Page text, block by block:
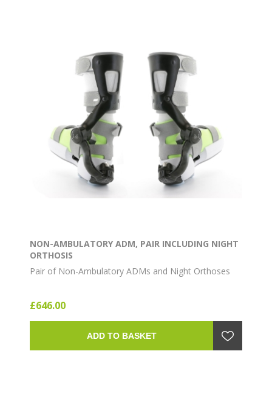
NON-AMBULATORY ADM, PAIR INCLUDING NIGHT
ORTHOSIS
Pair of Non-Ambulatory ADMs and Night Orthoses
£646.00
ADD TO BASKET